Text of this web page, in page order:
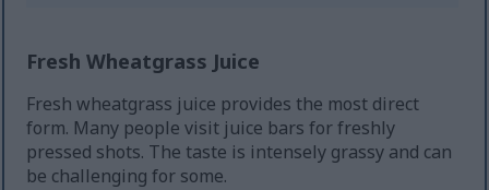
Fresh Wheatgrass Juice
Fresh wheatgrass juice provides the most direct
form. Many people visit juice bars for freshly
pressed shots. The taste is intensely grassy and can
be challenging for some.